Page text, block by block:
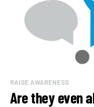
RAISE AWARENESS
Are they even